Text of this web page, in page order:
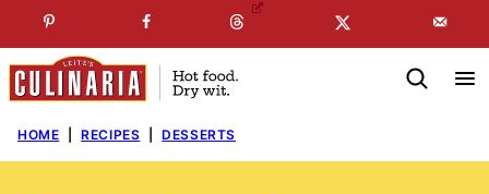
to
content
SUBSCRIBE TO MYFREE NEWSLETTER
HOME RECIPES DESSERTS